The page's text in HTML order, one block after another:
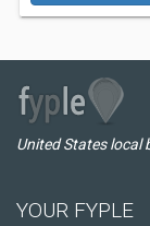
United States local
YOUR FYPLE